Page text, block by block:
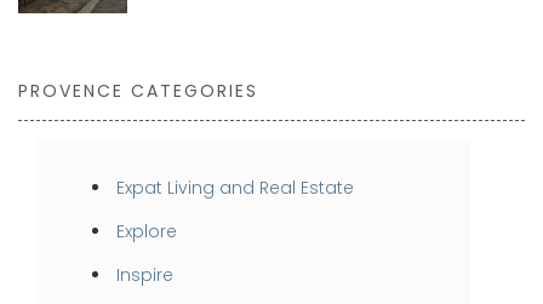
PROVENCE CATEGORIES
Expat Living and Real Estate
Explore
Inspire